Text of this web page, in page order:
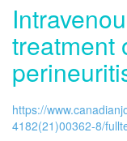
treatment
https://
4182(21)00362-8/